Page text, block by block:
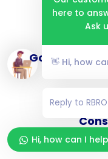
Goverance
here to
Ask
👋 Hi, how
Hi, how can I